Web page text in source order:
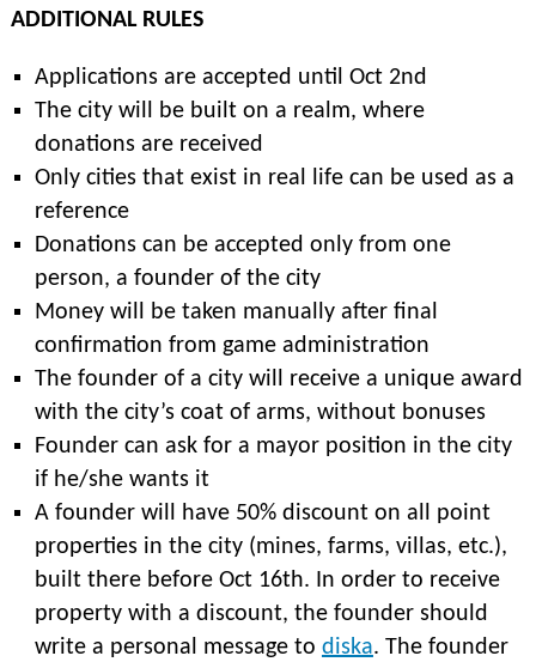
ADDITIONAL RULES
Applications are accepted until Oct 2nd
The city will be built on a realm, where
donations are received
Only cities that exist in real life can be used as a
reference
Donations can be accepted only from one
person, a founder of the city
Money will be taken manually after final
confirmation from game administration
The founder of a city will receive a unique award
with the city’s coat of arms, without bonuses
Founder can ask for a mayor position in the city
if he/she wants it
A founder will have 50% discount on all point
properties in the city (mines, farms, villas, etc.),
built there before Oct 16th. In order to receive
property with a discount, the founder should
write a personal message to diska. The founder